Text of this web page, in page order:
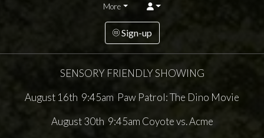
More
Sign-up
SENSORY FRIENDLY SHOWING
August 16th 9:45am Paw Patrol: The Dino Movie
August 30th 9:45am Coyote vs. Acme